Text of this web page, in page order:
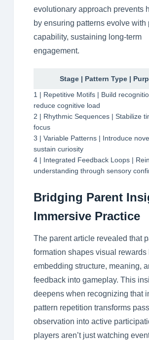
evolutionary approach prevents
by ensuring patterns evolve with
capability, sustaining long-term
engagement.
Stage | Pattern Type |
1 | Repetitive Motifs | Build
reduce cognitive load
2 | Rhythmic Sequences | Stabilize
focus
3 | Variable Patterns | Introduce
sustain curiosity
4 | Integrated Feedback Loops |
understanding through sensory
Bridging Parent
Immersive Practice
The parent article revealed that
formation shapes visual rewards
embedding structure, meaning,
feedback into gameplay. This
deepens when recognizing that
pattern repetition transforms
observation into active
players aren’t just watching